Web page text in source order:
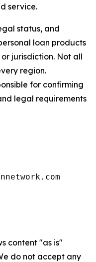
service.
status, and
loan products
jurisdiction. Not all
region.
for confirming
legal requirements
content "as is"
do not accept any